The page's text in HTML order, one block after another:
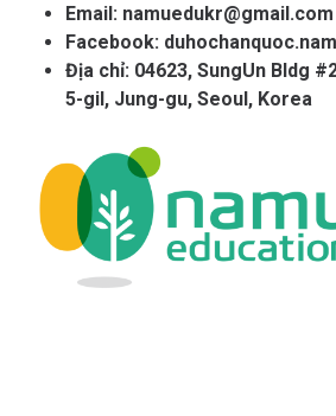
Email: namuedukr@gmail.com
Facebook:
Địa chỉ: 04623, SungUn Bldg
5-gil, Jung-gu, Seoul, Korea